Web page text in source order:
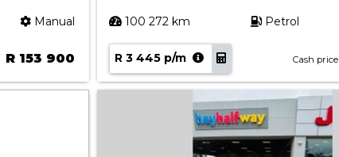
Manual
R 153 900
100 272 km Petrol
R 3 445 p/m Cash price